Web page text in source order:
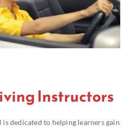
Instructors
is dedicated to helping learners gain